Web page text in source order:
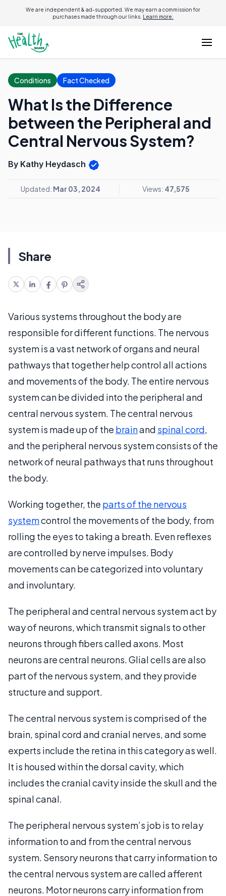
We are independent & ad-supported. We may earn a commission for
purchases made through our links. Learn more.
Conditions Fact Checked
What Is the Difference
between the Peripheral and
Central Nervous System?
By Kathy Heydasch
Updated: Mar 03, 2024 Views: 47,575
Share
Various systems throughout the body are
responsible for different functions. The nervous
system is a vast network of organs and neural
pathways that together help control all actions
and movements of the body. The entire nervous
system can be divided into the peripheral and
central nervous system. The central nervous
system is made up of the brainand spinal cord,
and the peripheral nervous system consists of the
network of neural pathways that runs throughout
the body.
Working together, the parts of the nervous
systemcontrol the movements of the body, from
rolling the eyes to taking a breath. Even reflexes
are controlled by nerve impulses. Body
movements can be categorized into voluntary
and involuntary.
The peripheral and central nervous system act by
way of neurons, which transmit signals to other
neurons through fibers called axons. Most
neurons are central neurons. Glial cells are also
part of the nervous system, and they provide
structure and support.
The central nervous system is comprised of the
brain, spinal cord and cranial nerves, and some
experts include the retina in this category as well.
It is housed within the dorsal cavity, which
includes the cranial cavity inside the skull and the
spinal canal.
The peripheral nervous system’s job is to relay
information to and from the central nervous
system. Sensory neurons that carry information to
the central nervous system are called afferent
neurons. Motor neurons carry information from